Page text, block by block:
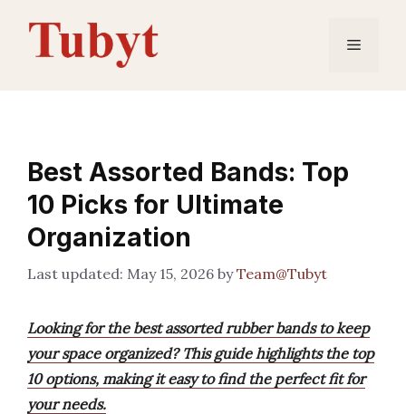
content
Menu
Best Assorted Bands: Top
10 Picks for Ultimate
Organization
May 15, 2026 byTeam@Tubyt
Looking for the best assorted rubber bands to keep
your space organized? This guide highlights the top
10 options, making it easy to find the perfect fit for
your needs.